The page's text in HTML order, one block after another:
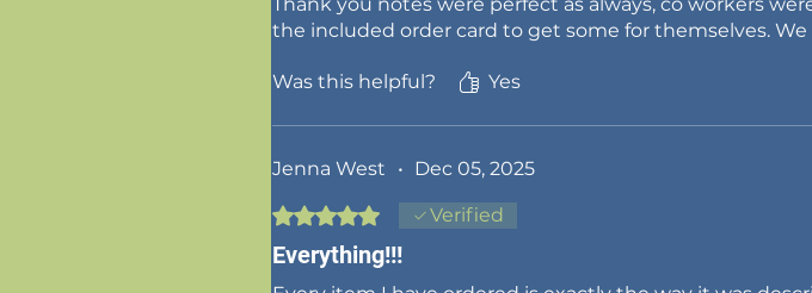
Thank you notes were perfect as always, co workers
the included order card to get some for themselves.
Was this helpful? Yes
Jenna West • Dec 05, 2025
Rated 5 out of 5 stars.Verified
Everything!!!